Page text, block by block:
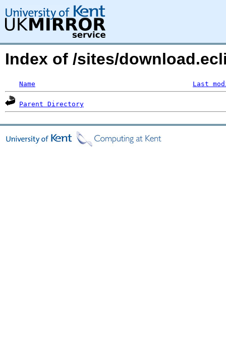
Index of /sites/
Name Last
Parent Directory